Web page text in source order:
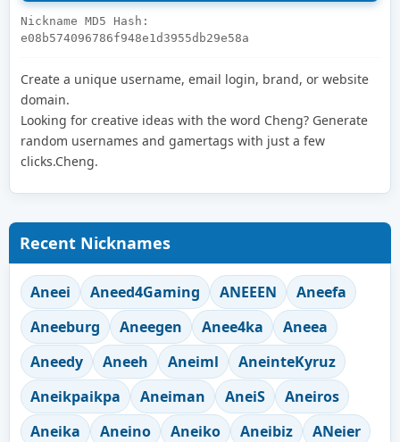
Nickname MD5 Hash:
e08b574096786f948e1d3955db29e58a
Create a unique username, email login, brand, or website
domain.
Looking for creative ideas with the word Cheng? Generate
random usernames and gamertags with just a few
clicks.Cheng.
Recent Nicknames
Aneei Aneed4Gaming ANEEEN
Aneefa
Aneeburg
Aneegen Anee4ka
Aneea
Aneedy
Aneeh Aneiml
AneinteKyruz
Aneikpaikpa
Aneiman AneiS
Aneiros
Aneika
Aneino Aneiko Aneibiz
ANeier